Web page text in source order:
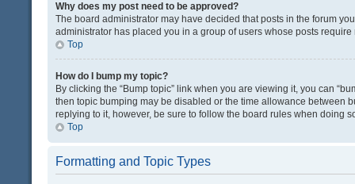
Why does my post need to be approved?
The board administrator may have decided that posts in the forum
administrator has placed you in a group of users whose posts
Top
How do I bump my topic?
By clicking the “Bump topic” link when you are viewing it, you can
then topic bumping may be disabled or the time allowance between
replying to it, however, be sure to follow the board rules when doing
Top
Formatting and Topic Types